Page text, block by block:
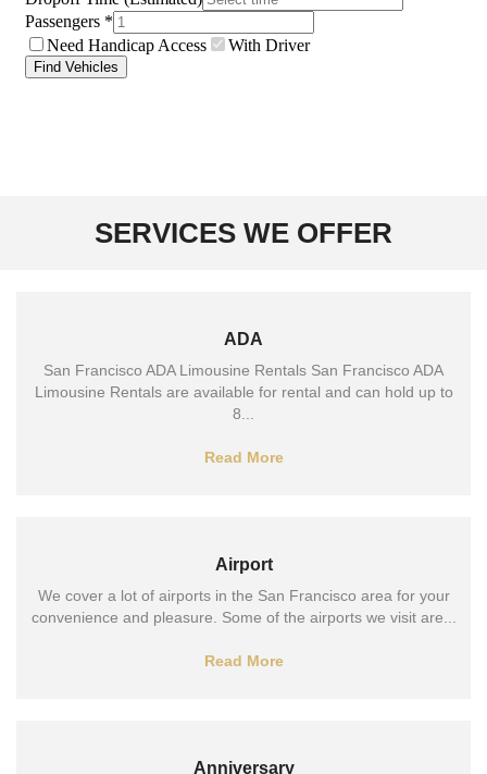
SERVICES WE OFFER
ADA
San Francisco ADA Limousine Rentals San Francisco ADA
Limousine Rentals are available for rental and can hold up to
8...
Read More
Airport
We cover a lot of airports in the San Francisco area for your
convenience and pleasure. Some of the airports we visit are...
Read More
Anniversary